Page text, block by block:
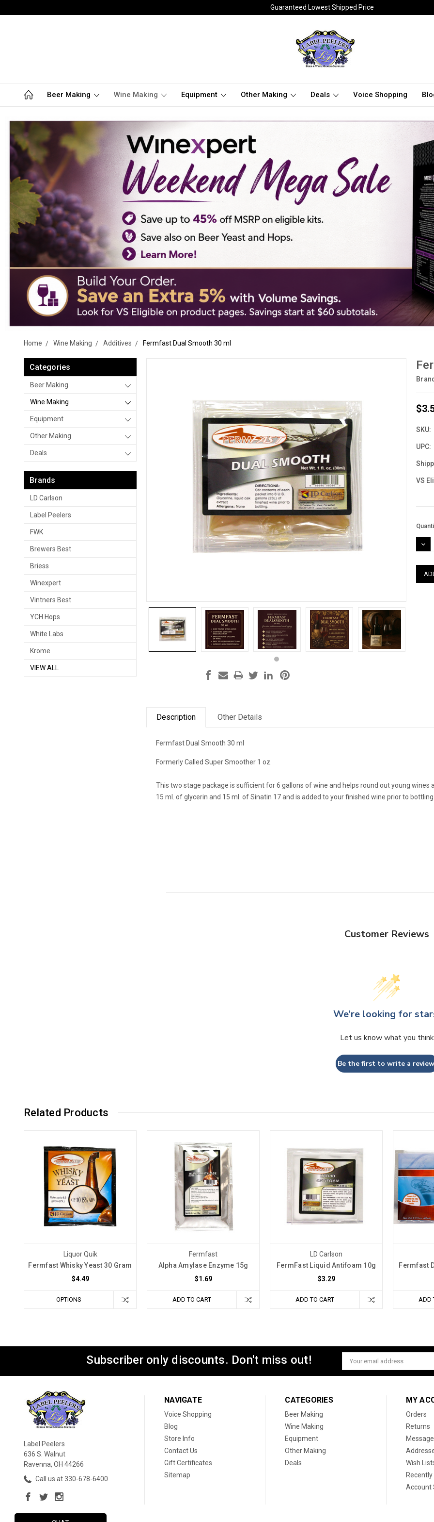
Guaranteed Lowest Shipped Price
Beer Making Wine Making Equipment Other Making Deals Voice Shopping
Home Wine Making Additives Fermfast Dual Smooth 30 ml
Categories
Beer Making
Wine Making
Equipment
Other Making
Deals
Brands
LD Carlson
Label Peelers
FWK
Brewers Best
Briess
Winexpert
Vintners Best
YCH Hops
White Labs
Krome
VIEW ALL
SKU:
UPC:
VS
Description Other Details
Fermfast Dual Smooth 30 ml
Formerly Called Super Smoother 1 oz.
This two stage package is sufficient for 6 gallons of wine and helps round out young
15 ml. of glycerin and 15 ml. of Sinatin 17 and is added to your finished wine prior to
Customer Reviews
We’re looking for
Let us know what you think
Be the first to write a
Related Products
Liquor Quik
Fermfast Whisky Yeast 30 Gram
$4.49
OPTIONS
Fermfast
Alpha Amylase Enzyme 15g
$1.69
ADD TO CART
LD Carlson
FermFast Liquid Antifoam 10g
$3.29
ADD TO CART
Fermfast
ADD
Subscriber only discounts. Don't miss out!
Email
Address
Label Peelers
636 S. Walnut
Ravenna, OH 44266
Call us at 330-678-6400
NAVIGATE
Voice Shopping
Blog
Store Info
Contact Us
Gift Certificates
Sitemap
CATEGORIES
Beer Making
Wine Making
Equipment
Other Making
Deals
MY
Orders
Returns
Wish
Account